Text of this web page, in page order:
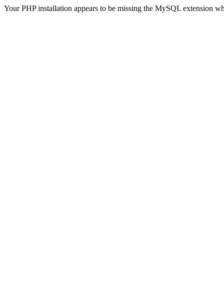
Your PHP installation appears to be missing the MySQL extension